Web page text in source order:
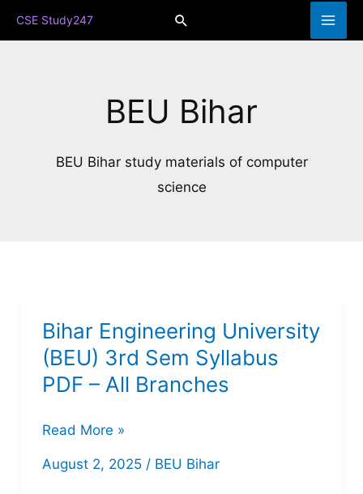
Skip
to
CSE Study247 Search
BEU Bihar
BEU Bihar study materials of computer
science
Bihar Engineering University
(BEU) 3rd Sem Syllabus
PDF – All Branches
Bihar
Engineering
Read More »
August 2, 2025 / BEU Bihar